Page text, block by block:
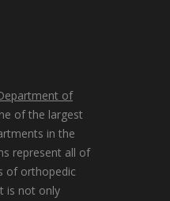
of
of the largest
in the
represent all of
of orthopedic
is not only